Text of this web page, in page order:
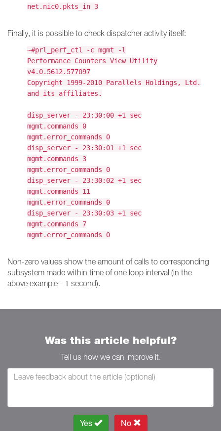
net.nic0.pkts_in 3
Finally, it is possible to check dispatcher activity itself:
~#prl_perf_ctl -c mgmt -l
Performance Counters View Utility
v4.0.5612.577097
Copyright 1999-2010 Parallels Holdings, Ltd.
and its affiliates.
disp_server - 23:30:00 +1 sec
mgmt.commands 0
mgmt.error_commands 0
disp_server - 23:30:01 +1 sec
mgmt.commands 3
mgmt.error_commands 0
disp_server - 23:30:02 +1 sec
mgmt.commands 11
mgmt.error_commands 0
disp_server - 23:30:03 +1 sec
mgmt.commands 7
mgmt.error_commands 0
Non-zero values show the amount of calls to corresponding
subsystem made within time of one loop interval (in the
above example - 1 second).
Was this article helpful?
Tell us how we can improve it.
Yes No